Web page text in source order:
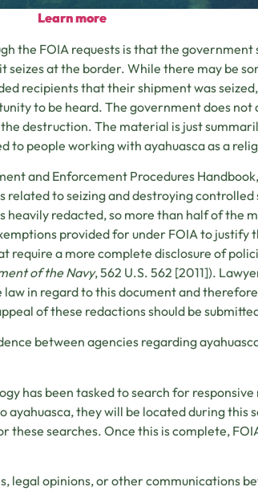
Learn more
the FOIA requests is that the government
seizes at the border. While there may be
recipients that their shipment was
to be heard. The government does not
destruction. The material is just
to people working with ayahuasca as a
and Enforcement Procedures
related to seizing and destroying controlled
redacted, so more than half of the
provided for under FOIA to justify
require a more complete disclosure of
of the Navy, 562 U.S. 562 [2011]).
in regard to this document and
of these redactions should be
between agencies regarding
has been tasked to search for
ayahuasca, they will be located during this
these searches. Once this is complete,
legal opinions, or other communications